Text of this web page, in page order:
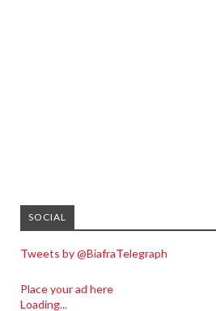
SOCIAL
Tweets by @BiafraTelegraph
Place your ad here
Loading...